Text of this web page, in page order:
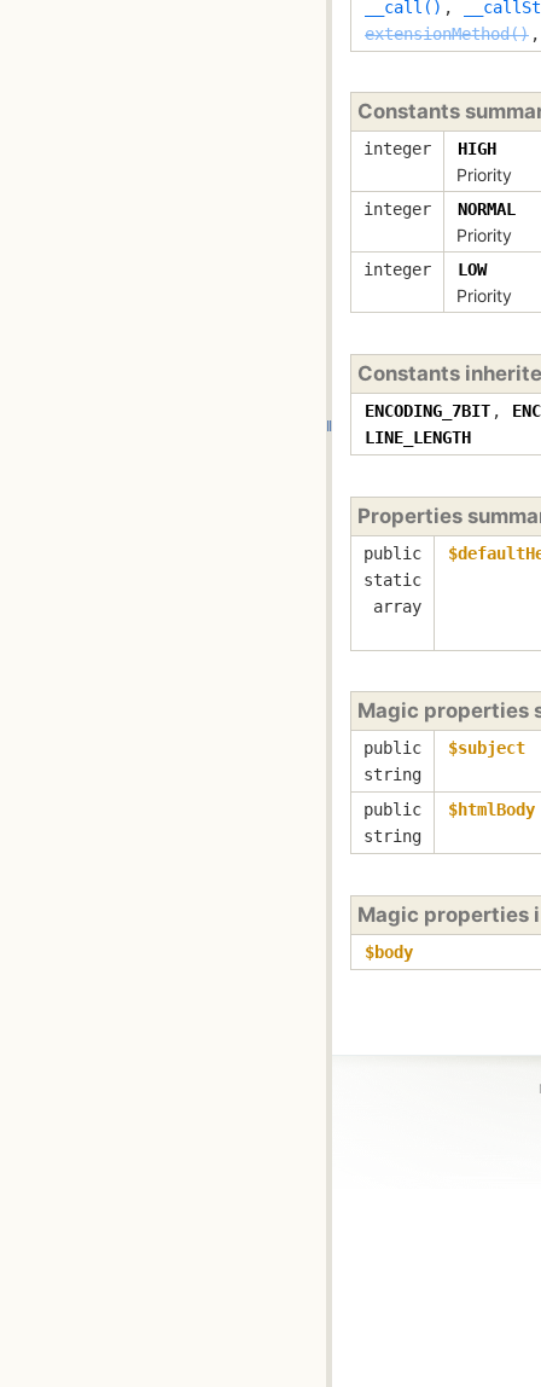
__call() ,
extensionMethod()
Constants
integer HIGH
Priority
integer NORMAL
Priority
integer LOW
Priority
Constants
ENCODING_7BIT ,
LINE_LENGTH
Properties
public
static
array
Magic properties
public
string
$subject
public
string
$htmlBody
Magic properties
$body